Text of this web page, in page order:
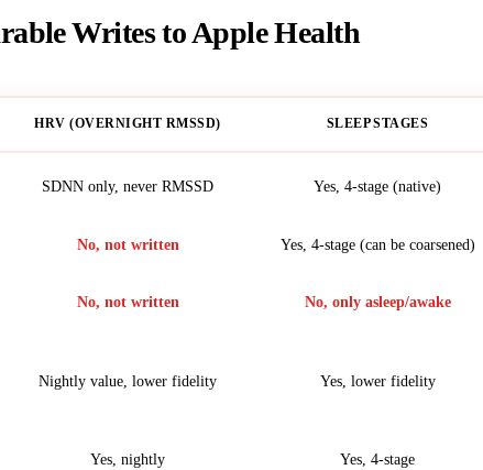
Writes to Apple Health
HRV (OVERNIGHT RMSSD) SLEEP STAGES
SDNN only, never RMSSD Yes, 4-stage (native)
No, not written Yes, 4-stage (can be coarsened)
No, not written No, only asleep/awake
Nightly value, lower fidelity Yes, lower fidelity
Yes, nightly Yes, 4-stage